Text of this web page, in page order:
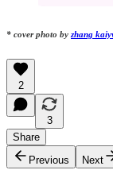
* cover photo by zhang
2
3
Share
Previous
Next